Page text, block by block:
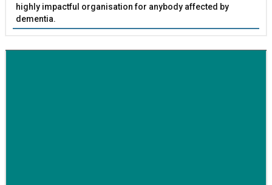
highly impactful organisation for anybody affected by
dementia.